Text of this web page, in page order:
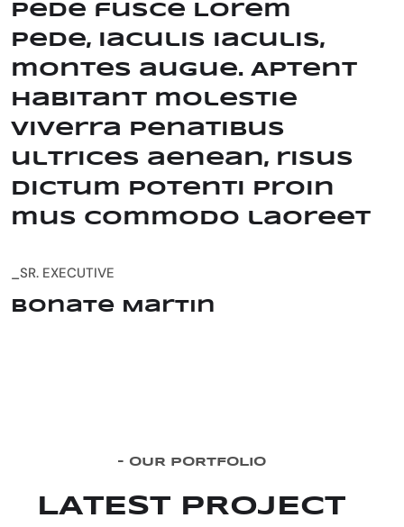
Pede fusce Lorem
pede, iaculis iaculis,
montes augue. Aptent
habitant molestie
viverra Penatibus
ultrices aenean, risus
dictum potenti proin
mus commodo laoreet
_SR. EXECUTIVE
Bonate Martin
- OU R PORTFOLI O
LAT EST P ROJ ECT